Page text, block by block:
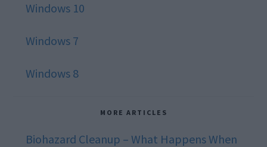
Windows 10
Windows 7
Windows 8
MORE ARTICLES
Biohazard Cleanup – What Happens When